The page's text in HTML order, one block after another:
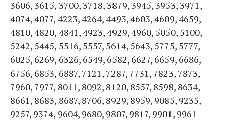
3606, 3615, 3700, 3718, 3879, 3945, 3953, 3971,
4074, 4077, 4223, 4264, 4493, 4603, 4609, 4659,
4810, 4820, 4841, 4923, 4929, 4960, 5050, 5100,
5242, 5445, 5516, 5557, 5614, 5643, 5775, 5777,
6025, 6269, 6326, 6549, 6582, 6627, 6659, 6686,
6756, 6853, 6887, 7121, 7287, 7731, 7823, 7873,
7960, 7977, 8011, 8092, 8120, 8557, 8598, 8634,
8661, 8683, 8687, 8706, 8929, 8959, 9085, 9235,
9257, 9374, 9604, 9680, 9807, 9817, 9901, 9961